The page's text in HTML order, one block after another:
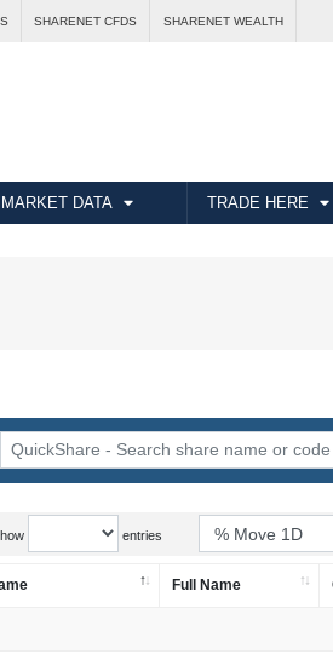
SHARENET CFDS SHARENET WEALTH
MARKET DATA TRADE HERE
entries
Full Name